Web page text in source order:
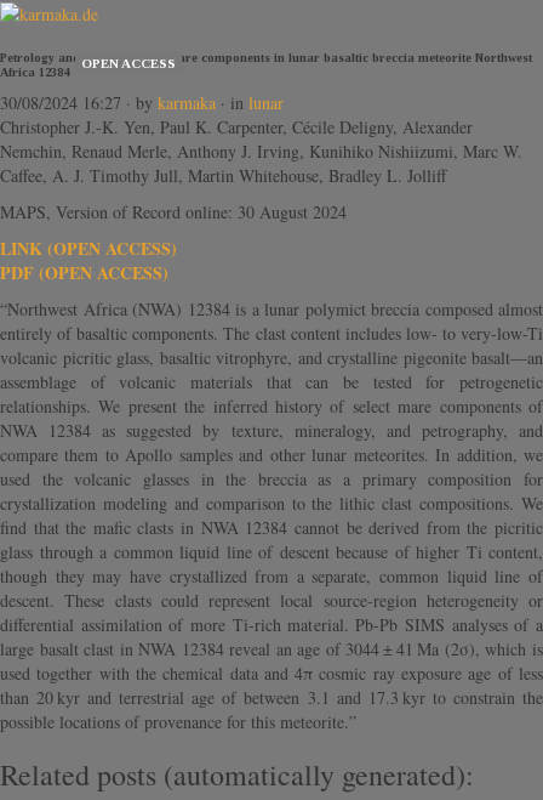
Petrology and chronology of mare components in lunar basaltic breccia meteorite Northwest
Africa 12384
OPEN ACCESS
30/08/2024 16:27 · by karmaka · in lunar
Christopher J.-K. Yen, Paul K. Carpenter, Cécile Deligny, Alexander
Nemchin, Renaud Merle, Anthony J. Irving, Kunihiko Nishiizumi, Marc W.
Caffee, A. J. Timothy Jull, Martin Whitehouse, Bradley L. Jolliff
MAPS, Version of Record online: 30 August 2024
LINK (OPEN ACCESS)
PDF (OPEN ACCESS)
“Northwest Africa (NWA) 12384 is a lunar polymict breccia composed almost
entirely of basaltic components. The clast content includes low- to very-low-Ti
volcanic picritic glass, basaltic vitrophyre, and crystalline pigeonite basalt—an
assemblage of volcanic materials that can be tested for petrogenetic
relationships. We present the inferred history of select mare components of
NWA 12384 as suggested by texture, mineralogy, and petrography, and
compare them to Apollo samples and other lunar meteorites. In addition, we
used the volcanic glasses in the breccia as a primary composition for
crystallization modeling and comparison to the lithic clast compositions. We
find that the mafic clasts in NWA 12384 cannot be derived from the picritic
glass through a common liquid line of descent because of higher Ti content,
though they may have crystallized from a separate, common liquid line of
descent. These clasts could represent local source-region heterogeneity or
differential assimilation of more Ti-rich material. Pb-Pb SIMS analyses of a
large basalt clast in NWA 12384 reveal an age of 3044 ± 41 Ma (2σ), which is
used together with the chemical data and 4π cosmic ray exposure age of less
than 20 kyr and terrestrial age of between 3.1 and 17.3 kyr to constrain the
possible locations of provenance for this meteorite.”
Related posts (automatically generated):